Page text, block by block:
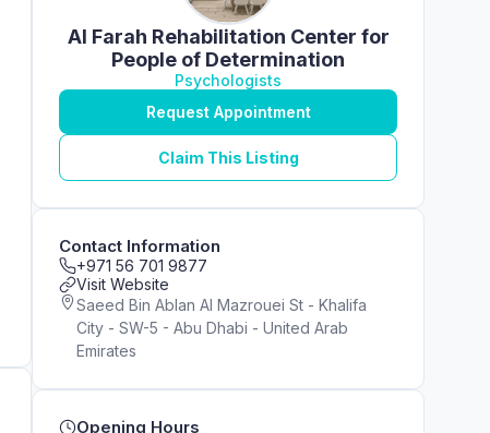
Al Farah Rehabilitation Center for
People of Determination
Psychologists
Request Appointment
Claim This Listing
Contact Information
+971 56 701 9877
Visit Website
Saeed Bin Ablan Al Mazrouei St - Khalifa
City - SW-5 - Abu Dhabi - United Arab
Emirates
Opening Hours